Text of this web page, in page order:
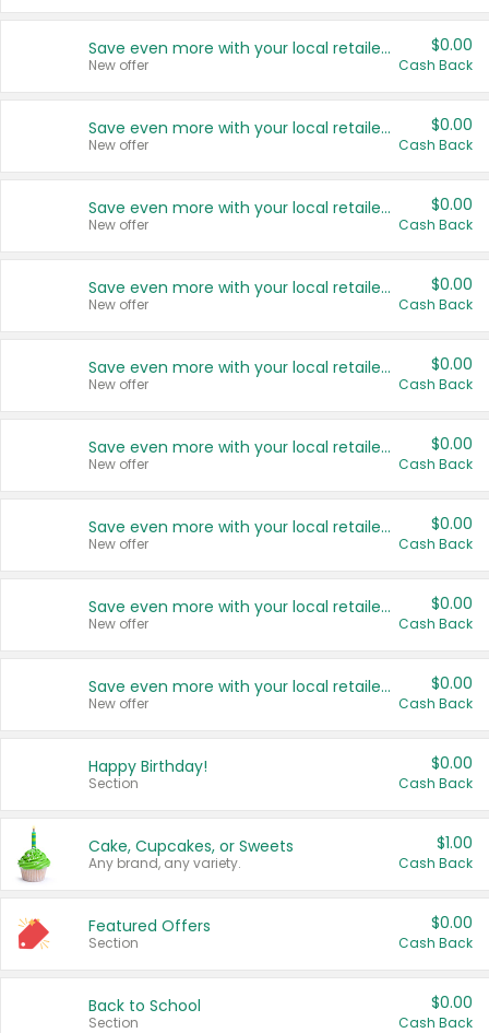
Save even more with your local retailers
New offer
$0.00
Cash Back
Save even more with your local retailers
New offer
$0.00
Cash Back
Save even more with your local retailers
New offer
$0.00
Cash Back
Save even more with your local retailers
New offer
$0.00
Cash Back
Save even more with your local retailers
New offer
$0.00
Cash Back
Save even more with your local retailers
New offer
$0.00
Cash Back
Save even more with your local retailers
New offer
$0.00
Cash Back
Save even more with your local retailers
New offer
$0.00
Cash Back
Save even more with your local retailers
New offer
$0.00
Cash Back
Happy Birthday!
Section
$0.00
Cash Back
Cake, Cupcakes, or Sweets
Any brand, any variety.
$1.00
Cash Back
Featured Offers
Section
$0.00
Cash Back
Back to School
Section
$0.00
Cash Back